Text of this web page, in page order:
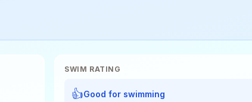
SWIM RATING
👍Good for swimming